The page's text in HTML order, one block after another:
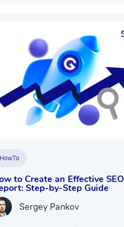
HowTo
to Create an Effective SEO
Step-by-Step Guide
Sergey Pankov